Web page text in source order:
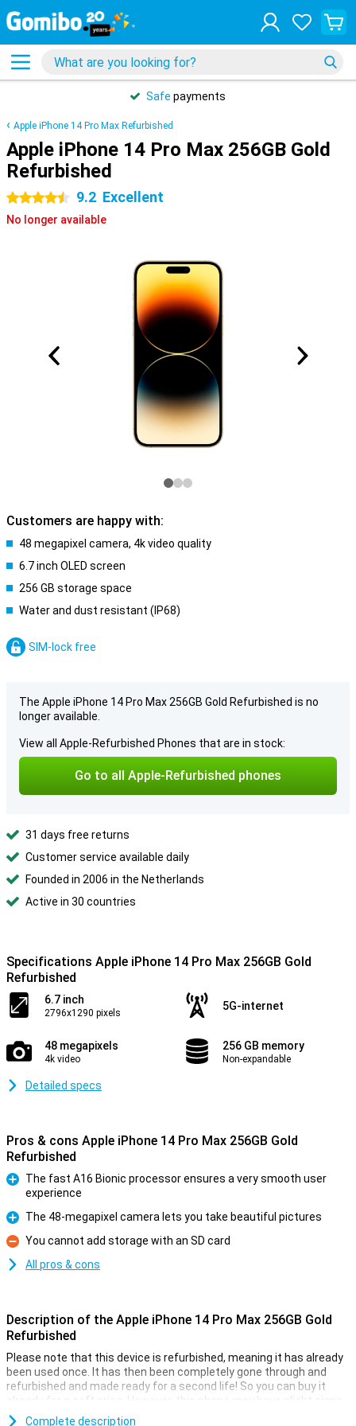
Safe payments
Apple iPhone 14 Pro Max Refurbished
Apple iPhone 14 Pro Max 256GB Gold
Refurbished
4.5 stars 9.2 Excellent
No longer available
Customers are happy with:
48 megapixel camera, 4k video quality
6.7 inch OLED screen
256 GB storage space
Water and dust resistant (IP68)
SIM-lock free
The Apple iPhone 14 Pro Max 256GB Gold Refurbished is no
longer available.
View all Apple-Refurbished Phones that are in stock:
Go to all Apple-Refurbished phones
31 days free returns
Customer service available daily
Founded in 2006 in the Netherlands
Active in 30 countries
Specifications Apple iPhone 14 Pro Max 256GB Gold
Refurbished
6.7 inch
2796x1290 pixels
5G-internet
48 megapixels
4k video
256 GB memory
Non-expandable
Detailed specs
Pros & cons Apple iPhone 14 Pro Max 256GB Gold
Refurbished
The fast A16 Bionic processor ensures a very smooth user
experience
Pro
The 48-megapixel camera lets you take beautiful pictures
Con
You cannot add storage with an SD card
All pros & cons
Description of the Apple iPhone 14 Pro Max 256GB Gold
Refurbished
Please note that this device is refurbished, meaning it has already
been used once. It has then been completely gone through and
refurbished and made ready for a second life! So you can buy it
already for a soft price. However, this phone may have slight signs
of use on the outside.
Complete description